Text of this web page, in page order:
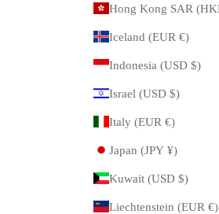
Iceland (EUR €)
Indonesia (USD $)
Israel (USD $)
Italy (EUR €)
Japan (JPY ¥)
Kuwait (USD $)
Liechtenstein (EUR €)